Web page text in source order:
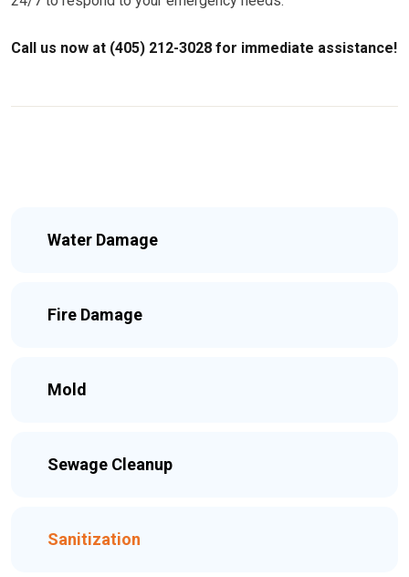
Call us now at (405) 212-3028 for immediate assistance!
Water Damage
Fire Damage
Mold
Sewage Cleanup
Sanitization